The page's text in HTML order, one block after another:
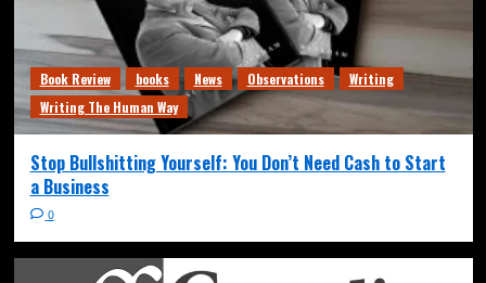
Book Review books News Observations
Writing
Writing The Human Way
Stop Bullshitting Yourself: You Don’t Need Cash to Start
a Business
0